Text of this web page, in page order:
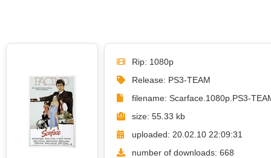
Rip: 1080p
Release: PS3-TEAM
filename: Scarface.1080p.PS3-
size: 55.33 kb
uploaded: 20.02.10 22:09:31
number of downloads: 668